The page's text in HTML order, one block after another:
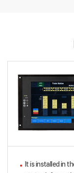
It is installed in